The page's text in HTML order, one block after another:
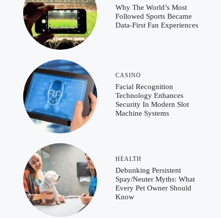
Why The World’s Most
Followed Sports Became
Data-First Fan Experiences
CASINO
Facial Recognition
Technology Enhances
Security In Modern Slot
Machine Systems
HEALTH
Debunking Persistent
Spay/Neuter Myths: What
Every Pet Owner Should
Know